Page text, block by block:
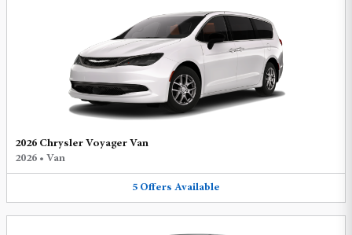
2026 Chrysler Voyager Van
2026 • Van
5 Offers Available